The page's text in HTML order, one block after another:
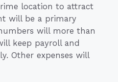
location to attract
will be a primary
will more than
keep payroll and
Other expenses will